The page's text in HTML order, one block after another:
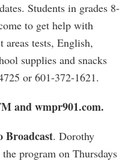
Students in grades 8-
to get help with
areas tests, English,
supplies and snacks
or 601-372-1621.
and wmpr901.com.
Broadcast. Dorothy
program on Thursdays